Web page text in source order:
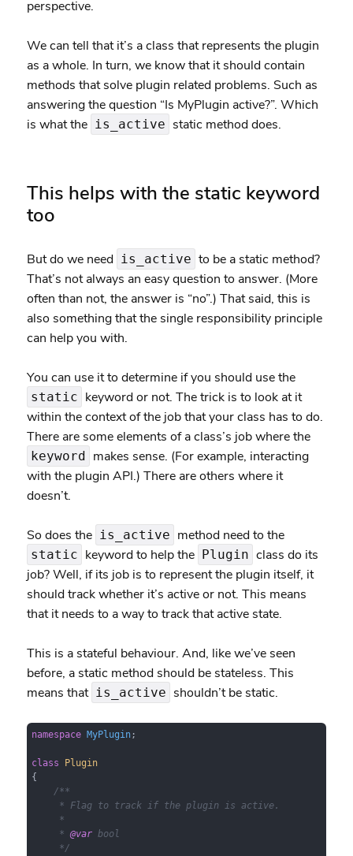
perspective.
We can tell that it’s a class that represents the plugin
as a whole. In turn, we know that it should contain
methods that solve plugin related problems. Such as
answering the question “Is MyPlugin active?”. Which
is what the is_active static method does.
This helps with the static keyword
too
But do we need is_active to be a static method?
That’s not always an easy question to answer. (More
often than not, the answer is “no”.) That said, this is
also something that the single responsibility principle
can help you with.
You can use it to determine if you should use the
static keyword or not. The trick is to look at it
within the context of the job that your class has to do.
There are some elements of a class’s job where the
keyword makes sense. (For example, interacting
with the plugin API.) There are others where it
doesn’t.
So does the is_active method need to the
static keyword to help the Plugin class do its
job? Well, if its job is to represent the plugin itself, it
should track whether it’s active or not. This means
that it needs to a way to track that active state.
This is a stateful behaviour. And, like we’ve seen
before, a static method should be stateless. This
means that is_active shouldn’t be static.
namespace MyPlugin;
class
Plugin
{
/**
     * Flag to track if the plugin is active.
     *
     *
@var bool
     */